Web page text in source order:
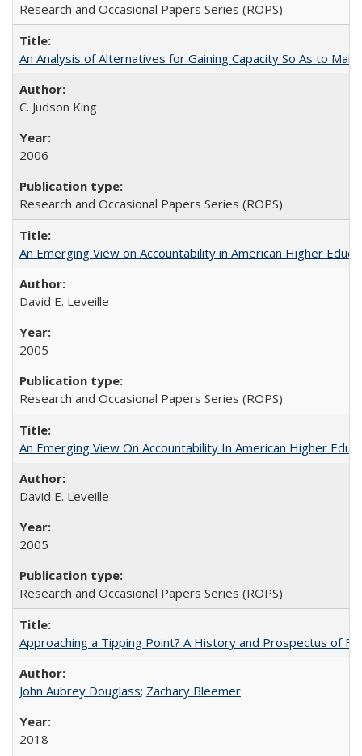
Research and Occasional Papers Series (ROPS)
An Analysis of Alternatives for Gaining Capacity So As to
C. Judson King
2006
Research and Occasional Papers Series (ROPS)
An Emerging View on Accountability in American Higher
David E. Leveille
2005
Research and Occasional Papers Series (ROPS)
An Emerging View On Accountability In American Higher
David E. Leveille
2005
Research and Occasional Papers Series (ROPS)
Approaching a Tipping Point? A History and Prospectus of
John Aubrey Douglass; Zachary Bleemer
2018